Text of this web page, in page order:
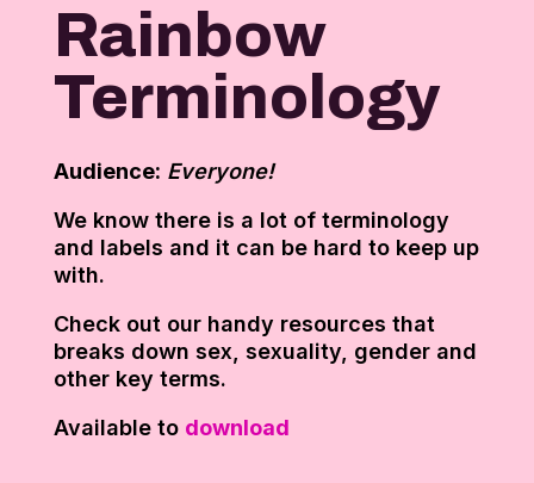
Rainbow
Terminology
Audience: Everyone!
We know there is a lot of terminology
and labels and it can be hard to keep up
with.
Check out our handy resources that
breaks down sex, sexuality, gender and
other key terms.
Available to download